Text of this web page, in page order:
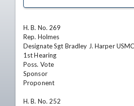
H. B. No. 269
Rep. Holmes
Designate Sgt Bradley J. Harper
1st Hearing
Poss. Vote
Sponsor
Proponent
H. B. No. 252